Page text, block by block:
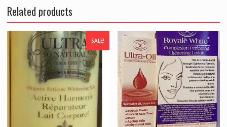
Related products
SALE!